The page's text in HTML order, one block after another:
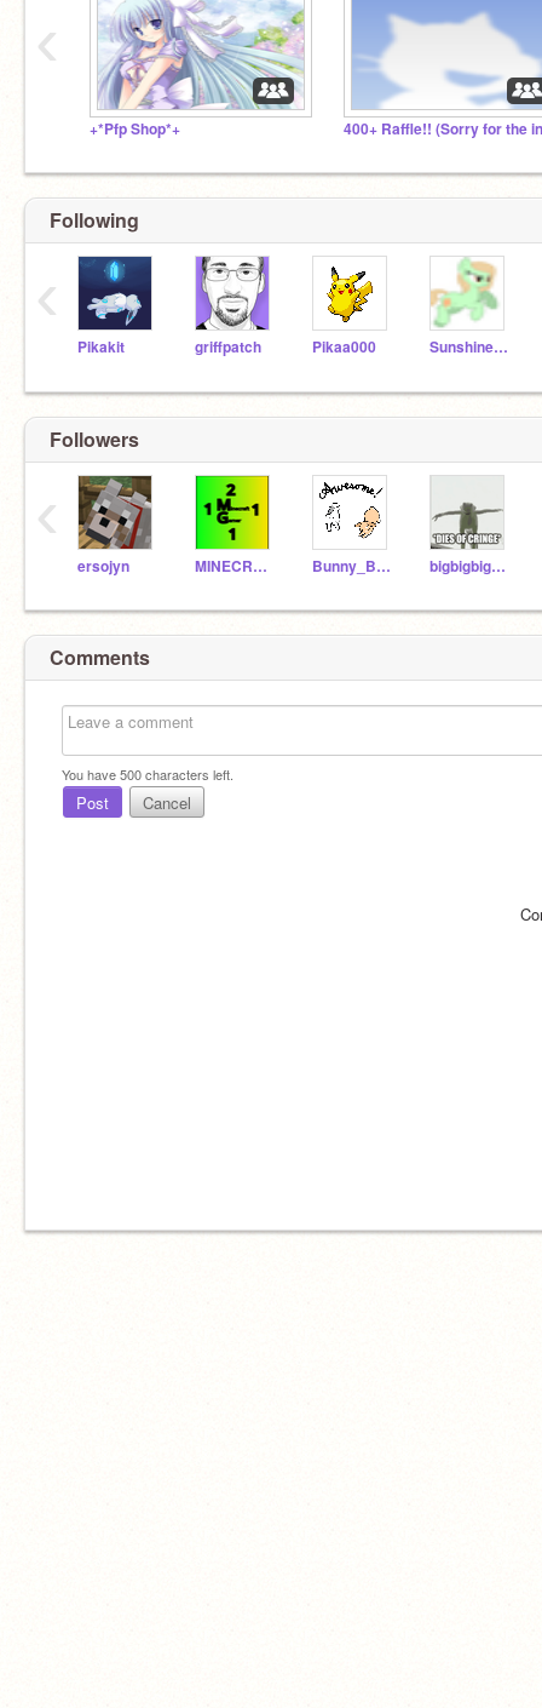
+*Pfp Shop*+
‹
Following
Pikakit griffpatch Pikaa000 Sunshinepal1010
‹
Followers
ersojyn MINECRAFTGAMER2111 Bunny_Buddies bigbigbigeeveefan
‹
Comments
You have500characters left.
Post Cancel